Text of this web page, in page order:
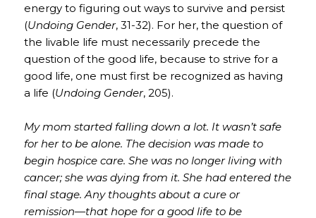
energy to figuring out ways to survive and persist
(Undoing Gender, 31-32). For her, the question of
the livable life must necessarily precede the
question of the good life, because to strive for a
good life, one must first be recognized as having
a life (Undoing Gender, 205).
My mom started falling down a lot. It wasn’t safe
for her to be alone. The decision was made to
begin hospice care. She was no longer living with
cancer; she was dying from it. She had entered the
final stage. Any thoughts about a cure or
remission—that hope for a good life to be